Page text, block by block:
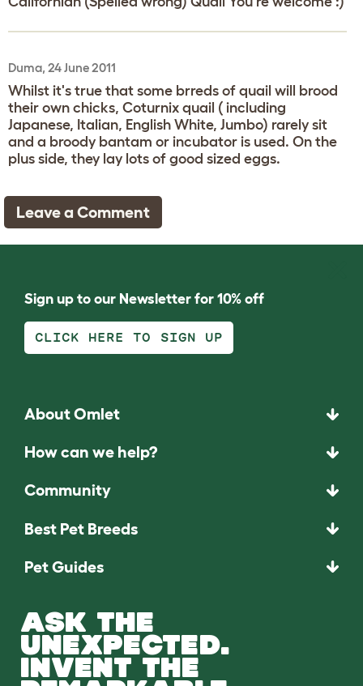
Duma, 24 June 2011
Whilst it's true that some brreds of quail will brood
their own chicks, Coturnix quail ( including
Japanese, Italian, English White, Jumbo) rarely sit
and a broody bantam or incubator is used. On the
plus side, they lay lots of good sized eggs.
Leave a Comment
Sign up to our Newsletter for 10% off
CLICK HERE TO SIGN UP
About Omlet
How can we help?
Community
Best Pet Breeds
Pet Guides
ASK THE
UNEXPECTED.
INVENT THE